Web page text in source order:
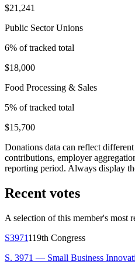
$21,241
Public Sector Unions
6% of tracked total
$18,000
Food Processing & Sales
5% of tracked total
$15,700
Donations data can reflect
contributions, employer
reporting period. Always display
Recent votes
A selection of this member's most
S3971119th Congress
S. 3971 — Small Business